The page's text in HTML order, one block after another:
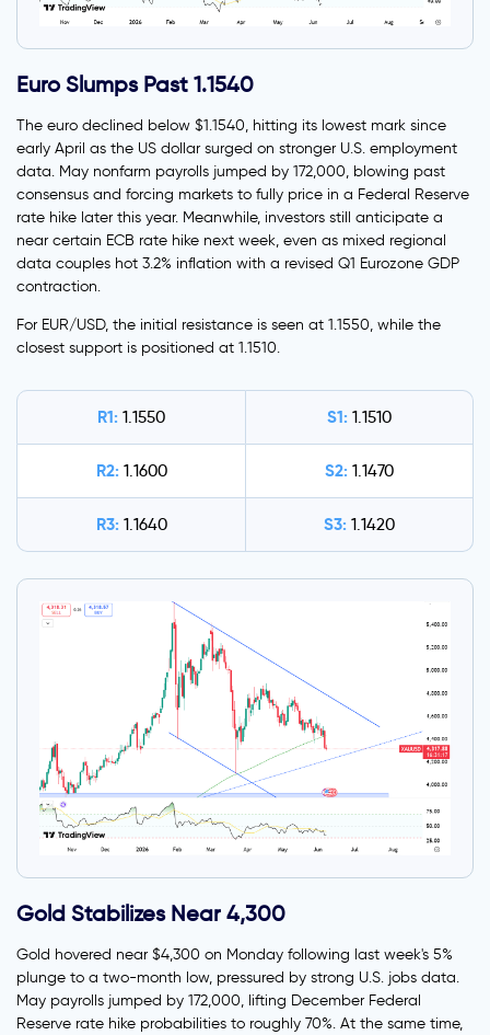
Euro Slumps Past 1.1540
The euro declined below $1.1540, hitting its lowest mark since
early April as the US dollar surged on stronger U.S. employment
data. May nonfarm payrolls jumped by 172,000, blowing past
consensus and forcing markets to fully price in a Federal Reserve
rate hike later this year. Meanwhile, investors still anticipate a
near certain ECB rate hike next week, even as mixed regional
data couples hot 3.2% inflation with a revised Q1 Eurozone GDP
contraction.
For EUR/USD, the initial resistance is seen at 1.1550, while the
closest support is positioned at 1.1510.
R1: 1.1550 S1: 1.1510
R2: 1.1600 S2: 1.1470
R3: 1.1640 S3: 1.1420
Gold Stabilizes Near 4,300
Gold hovered near $4,300 on Monday following last week's 5%
plunge to a two-month low, pressured by strong U.S. jobs data.
May payrolls jumped by 172,000, lifting December Federal
Reserve rate hike probabilities to roughly 70%. At the same time,